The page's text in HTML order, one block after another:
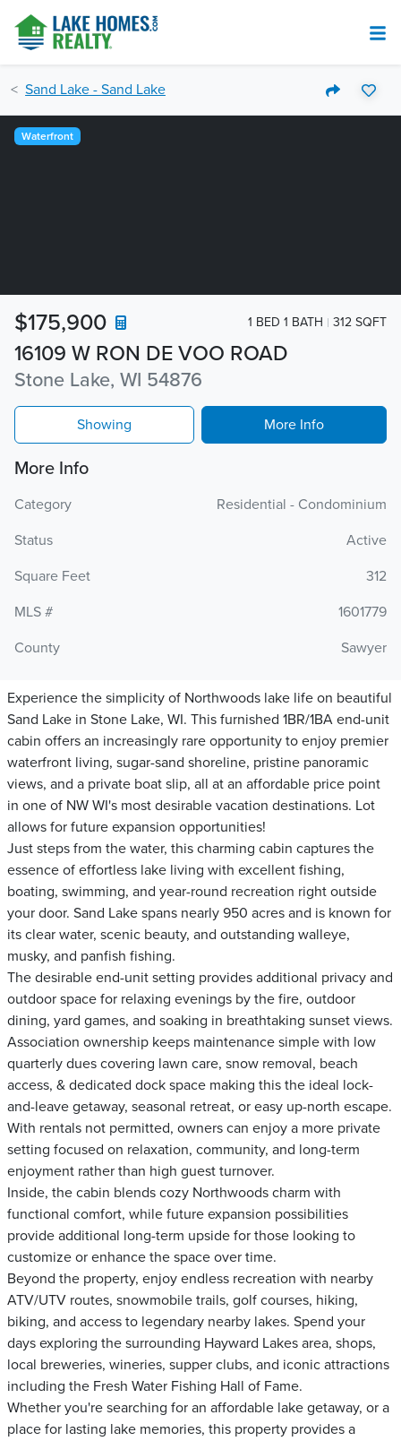
Sand Lake - Sand Lake
16109 W RON DE VOO ROAD
Stone Lake, WI 54876
$175,900 1 BED 1 BATH 312 SQFT
Waterfront
Showing More Info
More Info
Category
Residential - Condominium
Status
Active
Square Feet
312
MLS #
1601779
County
Sawyer
Experience the simplicity of Northwoods lake life on beautiful
Sand Lake in Stone Lake, WI. This furnished 1BR/1BA end-unit
cabin offers an increasingly rare opportunity to enjoy premier
waterfront living, sugar-sand shoreline, pristine panoramic
views, and a private boat slip, all at an affordable price point
in one of NW WI's most desirable vacation destinations. Lot
allows for future expansion opportunities!
Just steps from the water, this charming cabin captures the
essence of effortless lake living with excellent fishing,
boating, swimming, and year-round recreation right outside
your door. Sand Lake spans nearly 950 acres and is known for
its clear water, scenic beauty, and outstanding walleye,
musky, and panfish fishing.
The desirable end-unit setting provides additional privacy and
outdoor space for relaxing evenings by the fire, outdoor
dining, yard games, and soaking in breathtaking sunset views.
Association ownership keeps maintenance simple with low
quarterly dues covering lawn care, snow removal, beach
access, & dedicated dock space making this the ideal lock-
and-leave getaway, seasonal retreat, or easy up-north escape.
With rentals not permitted, owners can enjoy a more private
setting focused on relaxation, community, and long-term
enjoyment rather than high guest turnover.
Inside, the cabin blends cozy Northwoods charm with
functional comfort, while future expansion possibilities
provide additional long-term upside for those looking to
customize or enhance the space over time.
Beyond the property, enjoy endless recreation with nearby
ATV/UTV routes, snowmobile trails, golf courses, hiking,
biking, and access to legendary nearby lakes. Spend your
days exploring the surrounding Hayward Lakes area, shops,
local breweries, wineries, supper clubs, and iconic attractions
including the Fresh Water Fishing Hall of Fame.
Whether you're searching for an affordable lake getaway, or a
place for lasting lake memories, this property provides a